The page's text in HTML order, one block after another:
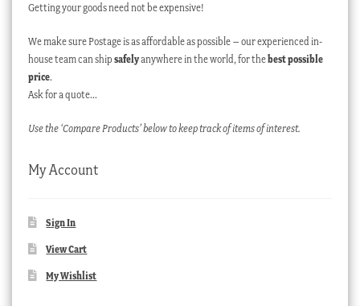
Getting your goods need not be expensive!
We make sure Postage is as affordable as possible – our experienced in-
house team can ship safelyanywhere in the world, for thebest possible
price.
Ask for a quote…
Use the ‘Compare Products’ below to keep track of items of interest.
My Account
Sign In
View Cart
My Wishlist